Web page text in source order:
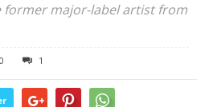
former major-label artist from
1